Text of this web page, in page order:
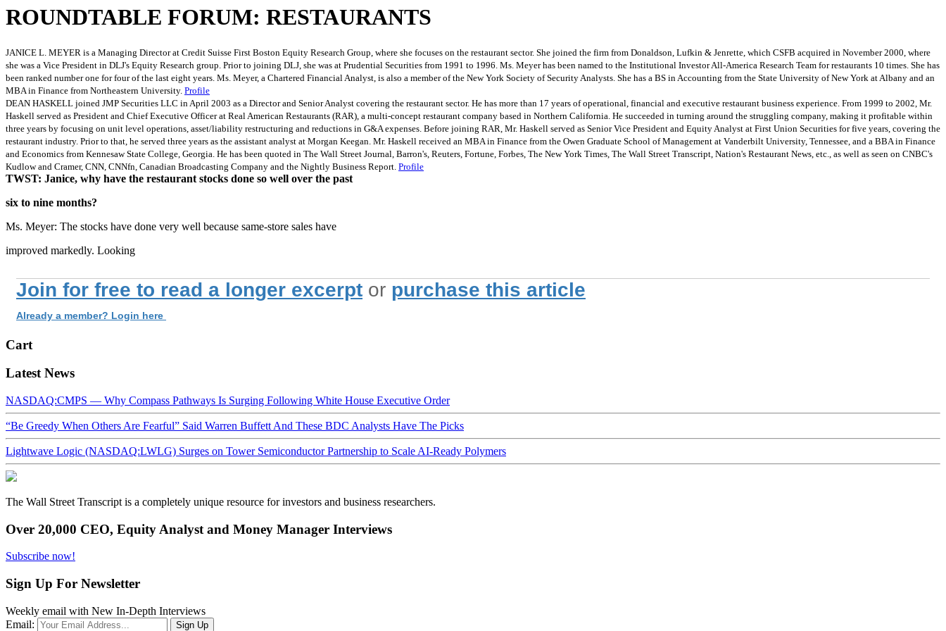
ROUNDTABLE FORUM: RESTAURANTS
JANICE L. MEYER is a Managing Director at Credit Suisse First Boston Equity Research Group, where she focuses on the restaurant sector. She joined the firm from Donaldson, Lufkin & Jenrette, which CSFB acquired in November 2000, where
she was a Vice President in DLJ's Equity Research group. Prior to joining DLJ, she was at Prudential Securities from 1991 to 1996. Ms. Meyer has been named to the Institutional Investor All-America Research Team for restaurants 10 times. She has
been ranked number one for four of the last eight years. Ms. Meyer, a Chartered Financial Analyst, is also a member of the New York Society of Security Analysts. She has a BS in Accounting from the State University of New York at Albany and an
MBA in Finance from Northeastern University. Profile
DEAN HASKELL joined JMP Securities LLC in April 2003 as a Director and Senior Analyst covering the restaurant sector. He has more than 17 years of operational, financial and executive restaurant business experience. From 1999 to 2002, Mr.
Haskell served as President and Chief Executive Officer at Real American Restaurants (RAR), a multi-concept restaurant company based in Northern California. He succeeded in turning around the struggling company, making it profitable within
three years by focusing on unit level operations, asset/liability restructuring and reductions in G&A expenses. Before joining RAR, Mr. Haskell served as Senior Vice President and Equity Analyst at First Union Securities for five years, covering the
restaurant industry. Prior to that, he served three years as the assistant analyst at Morgan Keegan. Mr. Haskell received an MBA in Finance from the Owen Graduate School of Management at Vanderbilt University, Tennessee, and a BBA in Finance
and Economics from Kennesaw State College, Georgia. He has been quoted in The Wall Street Journal, Barron's, Reuters, Fortune, Forbes, The New York Times, The Wall Street Transcript, Nation's Restaurant News, etc., as well as seen on CNBC's
Kudlow and Cramer, CNN, CNNfn, Canadian Broadcasting Company and the Nightly Business Report. Profile
TWST: Janice, why have the restaurant stocks done so well over the past
six to nine months?
Ms. Meyer: The stocks have done very well because same-store sales have
improved markedly. Looking
Join for free to read a longer excerpt or purchase this article
Already a member? Login here
Cart
Latest News
NASDAQ:CMPS — Why Compass Pathways Is Surging Following White House Executive Order
“Be Greedy When Others Are Fearful” Said Warren Buffett And These BDC Analysts Have The Picks
Lightwave Logic (NASDAQ:LWLG) Surges on Tower Semiconductor Partnership to Scale AI-Ready Polymers
The Wall Street Transcript is a completely unique resource for investors and business researchers.
Over 20,000 CEO, Equity Analyst and Money Manager Interviews
Subscribe now!
Sign Up For Newsletter
Weekly email with New In-Depth Interviews
Email: